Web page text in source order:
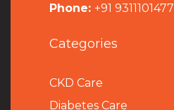
Phone: +91 9311101477
Categories
CKD Care
Diabetes Care